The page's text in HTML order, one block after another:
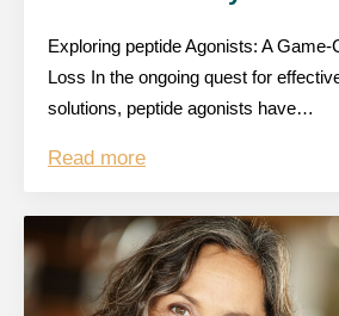
Exploring peptide Agonists: A Game-
Loss In the ongoing quest for
solutions, peptide agonists have…
Read more